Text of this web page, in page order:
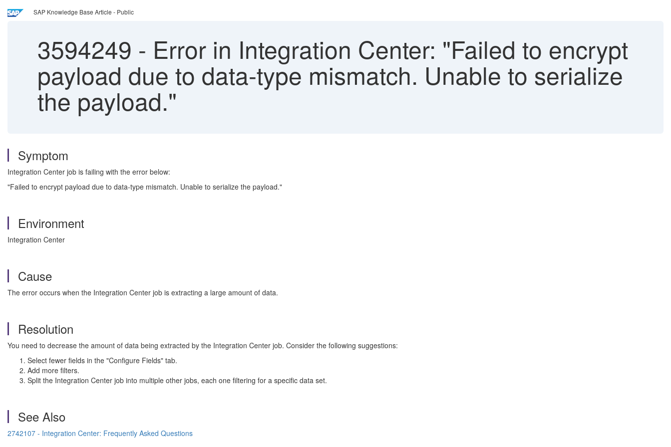
SAP Knowledge Base Article - Public
3594249 - Error in Integration Center: "Failed to encrypt
payload due to data-type mismatch. Unable to serialize
the payload."
Symptom
Integration Center job is failing with the error below:
"Failed to encrypt payload due to data-type mismatch. Unable to serialize the payload."
Environment
Integration Center
Cause
The error occurs when the Integration Center job is extracting a large amount of data.
Resolution
You need to decrease the amount of data being extracted by the Integration Center job. Consider the following suggestions:
Select fewer fields in the "Configure Fields" tab.
Add more filters.
Split the Integration Center job into multiple other jobs, each one filtering for a specific data set.
See Also
2742107 - Integration Center: Frequently Asked Questions